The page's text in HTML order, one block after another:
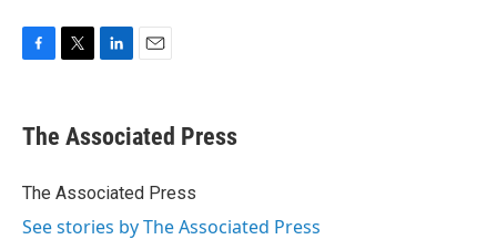
e
b
o
t
r
k
e
I
i
l
The Associated Press
The Associated Press
See stories by The Associated Press